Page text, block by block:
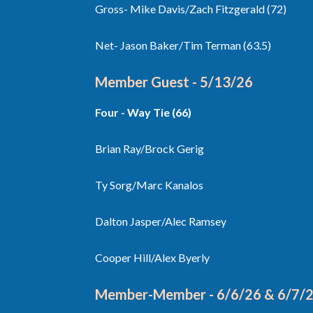
Gross- Mike Davis/Zach Fitzgerald (72)
Net- Jason Baker/Tim Terman (63.5)
Member Guest - 5/13/26
Four - Way Tie (66)
Brian Ray/Brock Gerig
Ty Sorg/Marc Kanalos
Dalton Jasper/Alec Ramsey
Cooper Hill/Alex Byerly
Member-Member - 6/6/26 & 6/7/